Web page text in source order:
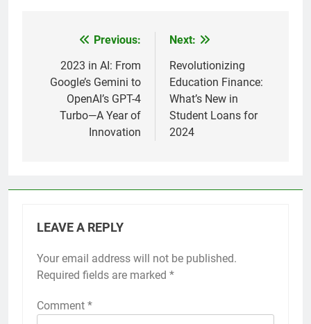
navigation
Previous:
2023 in AI: From
Google’s Gemini to
OpenAI’s GPT-4
Turbo—A Year of
Innovation
Next:
Revolutionizing
Education Finance:
What’s New in
Student Loans for
2024
LEAVE A REPLY
Your email address will not be published.
Required fields are marked *
Comment *